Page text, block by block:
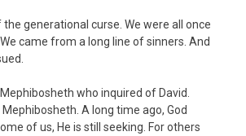
the generational curse. We were all once
came from a long line of sinners. And
who inquired of David.
A long time ago, God
of us, He is still seeking. For others